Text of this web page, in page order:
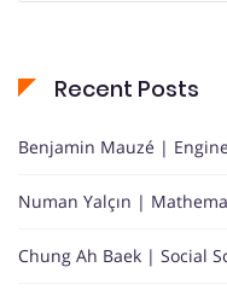
Recent Posts
Benjamin Mauzé |
Numan Yalçın |
Chung Ah Baek | Social